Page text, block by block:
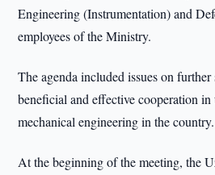
Engineering (Instrumentation) and
employees of the Ministry.
The agenda included issues on
beneficial and effective cooperation
mechanical engineering in the country.
At the beginning of the meeting, the